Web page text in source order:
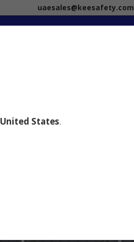
uaesales@keesafety.com
United States.